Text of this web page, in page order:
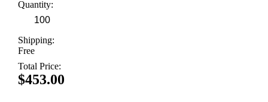
Quantity:
Shipping:
Free
Total Price:
$453.00